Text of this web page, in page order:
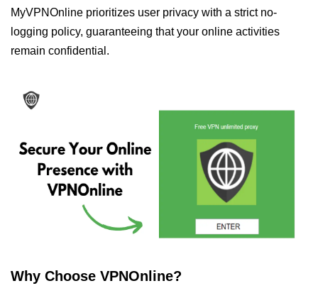
MyVPNOnline prioritizes user privacy with a strict no-
logging policy, guaranteeing that your online activities
remain confidential.
Why Choose VPNOnline?